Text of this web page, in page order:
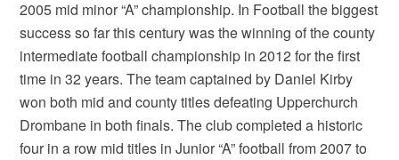
2005 mid minor “A” championship. In Football the biggest
success so far this century was the winning of the county
intermediate football championship in 2012 for the first
time in 32 years. The team captained by Daniel Kirby
won both mid and county titles defeating Upperchurch
Drombane in both finals. The club completed a historic
four in a row mid titles in Junior “A” football from 2007 to